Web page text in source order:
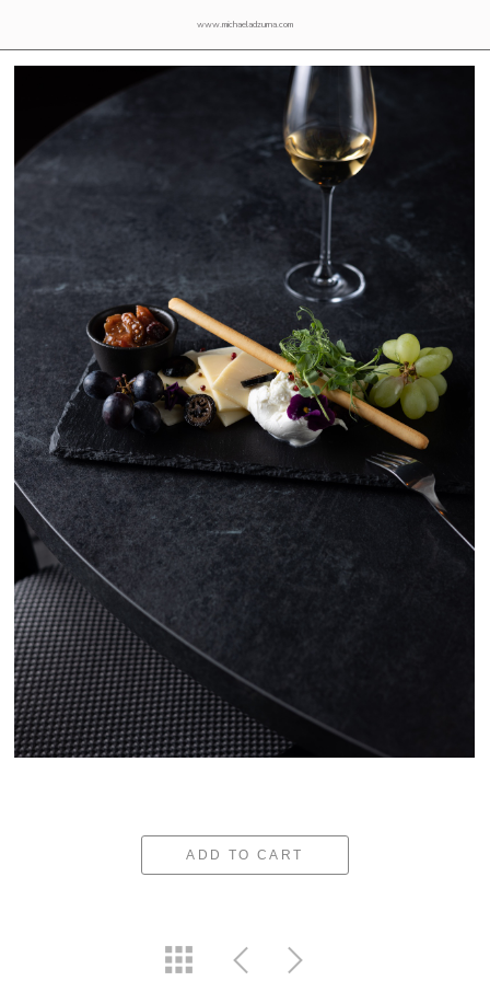
www.michaeladzurna.com
ADD TO CART